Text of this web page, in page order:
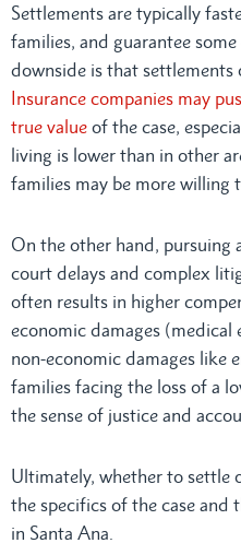
Settlements are typically
families, and guarantee
downside is that settlements
Insurance companies may
true value of the case,
living is lower than in other
families may be more willing
On the other hand, pursuing
court delays and complex
often results in higher
economic damages (medical
non-economic damages like
families facing the loss of a
the sense of justice and
Ultimately, whether to settle
the specifics of the case and
in Santa Ana.